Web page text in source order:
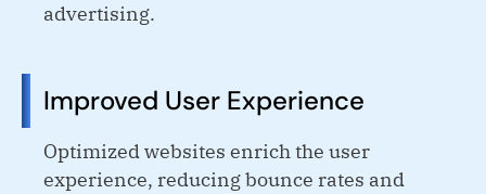
advertising.
Improved User Experience
Optimized websites enrich the user
experience, reducing bounce rates and